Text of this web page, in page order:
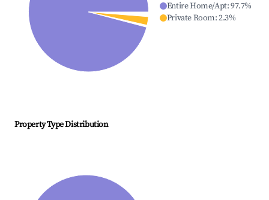
Entire Home/Apt:97.7%
Private Room:2.3%
Property Type Distribution